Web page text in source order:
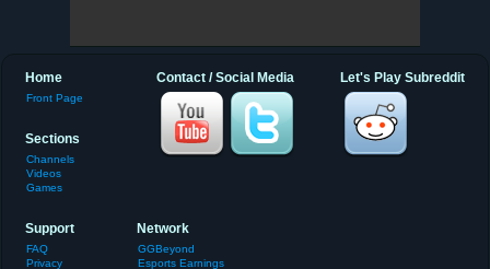
Let's Play Subreddit
Contact / Social Media
Home
Front Page
Sections
Channels
Videos
Games
Support
FAQ
Privacy
Network
GGBeyond
Esports Earnings